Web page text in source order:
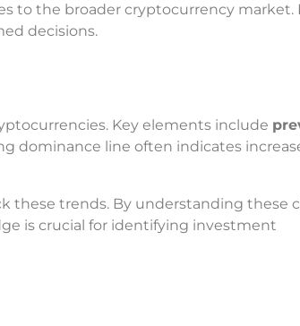
to the broader cryptocurrency market.
decisions.
Key elements include
dominance line often indicates
these trends. By understanding these
is crucial for identifying investment